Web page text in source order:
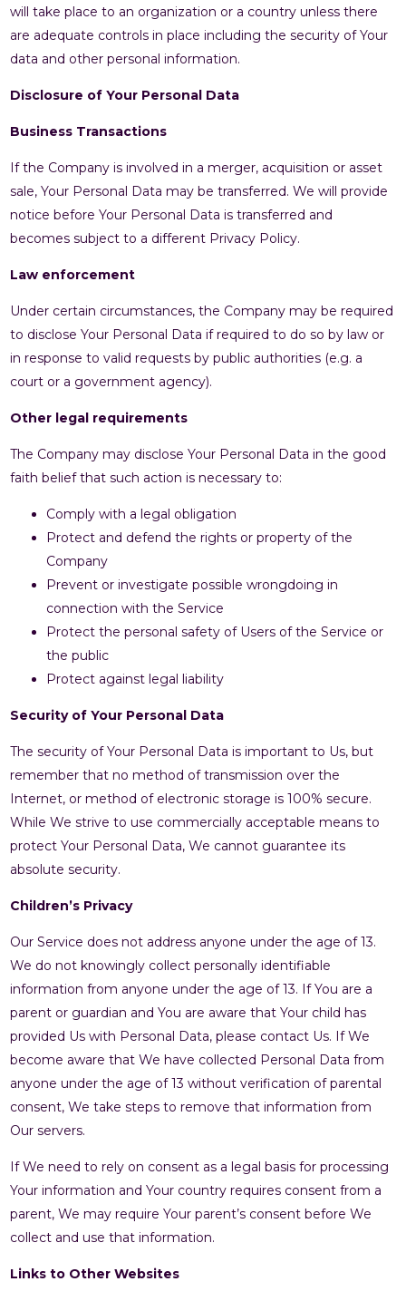
will take place to an organization or a country unless there
are adequate controls in place including the security of Your
data and other personal information.
Disclosure of Your Personal Data
Business Transactions
If the Company is involved in a merger, acquisition or asset
sale, Your Personal Data may be transferred. We will provide
notice before Your Personal Data is transferred and
becomes subject to a different Privacy Policy.
Law enforcement
Under certain circumstances, the Company may be required
to disclose Your Personal Data if required to do so by law or
in response to valid requests by public authorities (e.g. a
court or a government agency).
Other legal requirements
The Company may disclose Your Personal Data in the good
faith belief that such action is necessary to:
Comply with a legal obligation
Protect and defend the rights or property of the
Company
Prevent or investigate possible wrongdoing in
connection with the Service
Protect the personal safety of Users of the Service or
the public
Protect against legal liability
Security of Your Personal Data
The security of Your Personal Data is important to Us, but
remember that no method of transmission over the
Internet, or method of electronic storage is 100% secure.
While We strive to use commercially acceptable means to
protect Your Personal Data, We cannot guarantee its
absolute security.
Children’s Privacy
Our Service does not address anyone under the age of 13.
We do not knowingly collect personally identifiable
information from anyone under the age of 13. If You are a
parent or guardian and You are aware that Your child has
provided Us with Personal Data, please contact Us. If We
become aware that We have collected Personal Data from
anyone under the age of 13 without verification of parental
consent, We take steps to remove that information from
Our servers.
If We need to rely on consent as a legal basis for processing
Your information and Your country requires consent from a
parent, We may require Your parent’s consent before We
collect and use that information.
Links to Other Websites